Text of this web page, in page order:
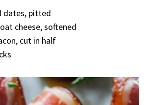
dates, pitted
cheese, softened
cut in half